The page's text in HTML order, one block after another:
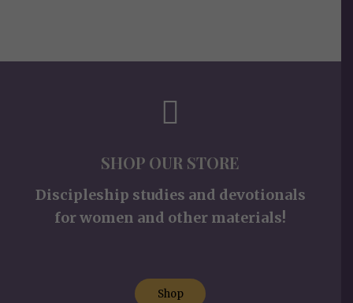
SHOP OUR STORE
Discipleship studies and devotionals
for women and other materials!
Shop